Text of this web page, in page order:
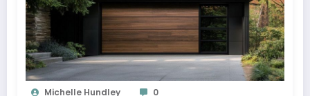
Michelle Hundley 0